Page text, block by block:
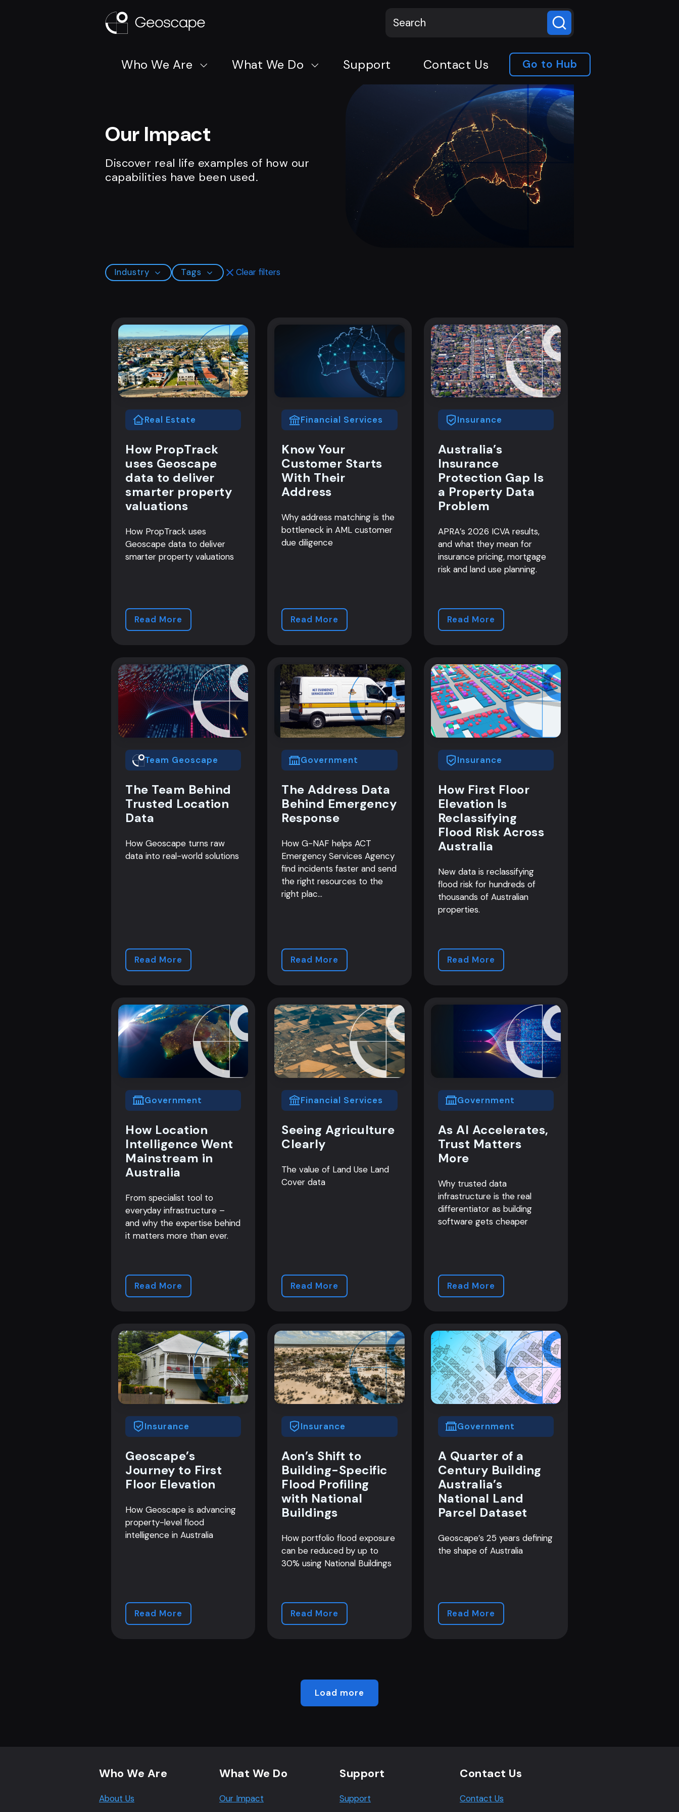
Who We Are What We Do Support Contact Us Go to Hub
Our Impact
Discover real life examples of how our
capabilities have been used.
Industry Tags Clear filters
Real Estate
How PropTrack
uses Geoscape
data to deliver
smarter property
valuations
How PropTrack uses
Geoscape data to deliver
smarter property valuations
Read More
Financial Services
Know Your
Customer Starts
With Their
Address
Why address matching is the
bottleneck in AML customer
due diligence
Read More
Insurance
Australia’s
Insurance
Protection Gap Is
a Property Data
Problem
APRA’s 2026 ICVA results,
and what they mean for
insurance pricing, mortgage
risk and land use planning.
Read More
Team Geoscape
The Team Behind
Trusted Location
Data
How Geoscape turns raw
data into real-world solutions
Read More
Government
The Address Data
Behind Emergency
Response
How G-NAF helps ACT
Emergency Services Agency
find incidents faster and send
the right resources to the
right plac...
Read More
Insurance
How First Floor
Elevation Is
Reclassifying
Flood Risk Across
Australia
New data is reclassifying
flood risk for hundreds of
thousands of Australian
properties.
Read More
Government
How Location
Intelligence Went
Mainstream in
Australia
From specialist tool to
everyday infrastructure –
and why the expertise behind
it matters more than ever.
Read More
Financial Services
Seeing Agriculture
Clearly
The value of Land Use Land
Cover data
Read More
Government
As AI Accelerates,
Trust Matters
More
Why trusted data
infrastructure is the real
differentiator as building
software gets cheaper
Read More
Insurance
Geoscape’s
Journey to First
Floor Elevation
How Geoscape is advancing
property-level flood
intelligence in Australia
Read More
Insurance
Aon’s Shift to
Building-Specific
Flood Profiling
with National
Buildings
How portfolio flood exposure
can be reduced by up to
30% using National Buildings
Read More
Government
A Quarter of a
Century Building
Australia’s
National Land
Parcel Dataset
Geoscape’s 25 years defining
the shape of Australia
Read More
Load more
Who We Are
About Us
What We Do
Our Impact
Support
Support
Contact Us
Contact Us